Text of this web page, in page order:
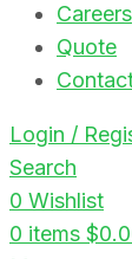
Careers
Quote
Login /
Search
0 Wishlist
0 items $